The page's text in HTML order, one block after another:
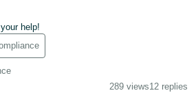
help!
289 views12 replies